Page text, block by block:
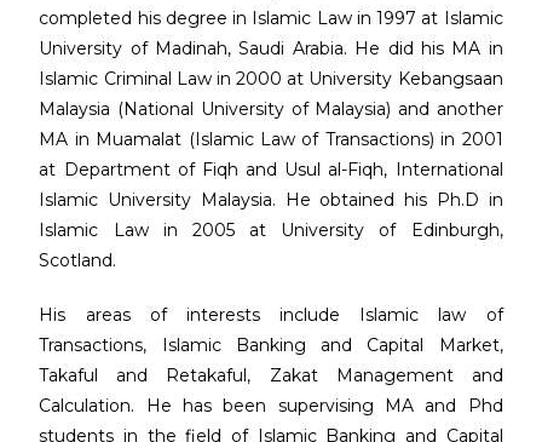
completed his degree in Islamic Law in 1997 at Islamic
University of Madinah, Saudi Arabia. He did his MA in
Islamic Criminal Law in 2000 at University Kebangsaan
Malaysia (National University of Malaysia) and another
MA in Muamalat (Islamic Law of Transactions) in 2001
at Department of Fiqh and Usul al-Fiqh, International
Islamic University Malaysia. He obtained his Ph.D in
Islamic Law in 2005 at University of Edinburgh,
Scotland.
His areas of interests include Islamic law of
Transactions, Islamic Banking and Capital Market,
Takaful and Retakaful, Zakat Management and
Calculation. He has been supervising MA and Phd
students in the field of Islamic Banking and Capital